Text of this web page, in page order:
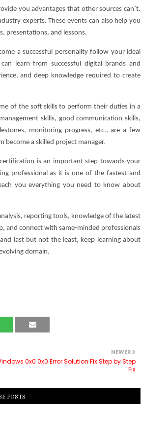
you advantages that other sources can’t.
experts. These events can also help you
presentations, and lessons.
a successful personality follow your ideal
learn from successful digital brands and
and deep knowledge required to create
of the soft skills to perform their duties in a
skills, good communication skills,
monitoring progress, etc., are a few
become a skilled project manager.
is an important step towards your
professional as it is one of the fastest and
you everything you need to know about
reporting tools, knowledge of the latest
and connect with same-minded professionals
last but not the least, keep learning about
domain.
NEWER
0x0 0x0 Error Solution Fix Step by Step
Fix
POSTS